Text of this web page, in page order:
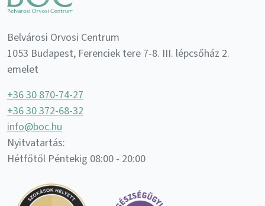
Belvárosi Orvosi Centrum
1053 Budapest, Ferenciek tere 7-8. III. lépcsőház 2.
emelet
+36 30 870-74-27
+36 30 372-68-32
info@boc.hu
Nyitvatartás:
Hétfőtől Péntekig 08:00 - 20:00